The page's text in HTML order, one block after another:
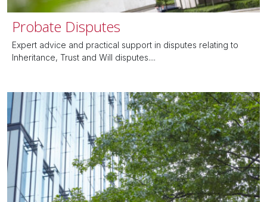
Probate Disputes
Expert advice and practical support in disputes relating to
Inheritance, Trust and Will disputes....